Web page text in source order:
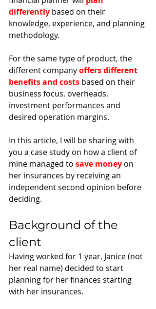
differently based on their
knowledge, experience, and planning
methodology.
For the same type of product, the
different company offers different
benefits and costs based on their
business focus, overheads,
investment performances and
desired operation margins.
In this article, I will be sharing with
you a case study on how a client of
mine managed to save money on
her insurances by receiving an
independent second opinion before
deciding.
Background of the
client
Having worked for 1 year, Janice (not
her real name) decided to start
planning for her finances starting
with her insurances.